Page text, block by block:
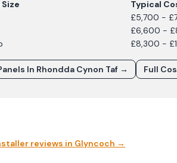
Typical
£5,700 -
£6,600 -
£8,300 -
In Rhondda Cynon Taf → Full
reviews in Glyncoch →